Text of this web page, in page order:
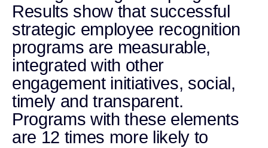
Results show that successful
strategic employee recognition
programs are measurable,
integrated with other
engagement initiatives, social,
timely and transparent.
Programs with these elements
are 12 times more likely to